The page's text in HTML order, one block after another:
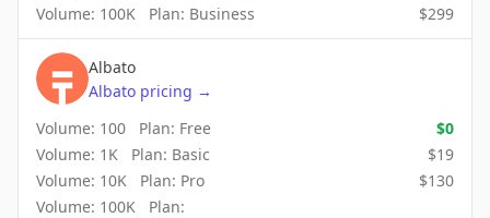
Volume: 100K Plan: Business $299
Albato
Albato pricing →
Volume: 100 Plan: Free $0
Volume: 1K Plan: Basic $19
Volume: 10K Plan: Pro $130
Volume: 100K Plan: